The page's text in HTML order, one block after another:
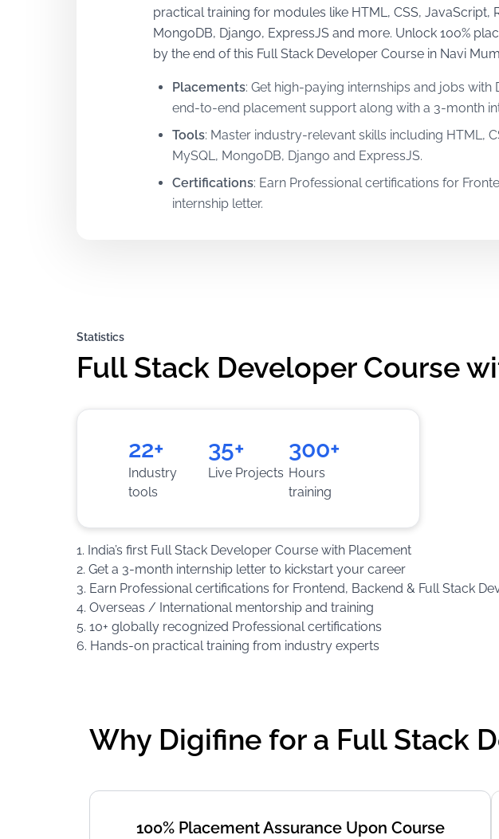
practical training for modules like HTML, CSS, JavaScript,
MongoDB, Django, ExpressJS and more. Unlock 100%
by the end of this Full Stack Developer Course in Navi
Placements: Get high-paying internships and jobs with
end-to-end placement support along with a 3-month
Tools: Master industry-relevant skills including HTML,
MySQL, MongoDB, Django and ExpressJS.
Certifications: Earn Professional certifications for
internship letter.
Statistics
Full Stack Developer Course
22+
Industry
tools
35+
Live Projects
300+
Hours
training
1. India’s first Full Stack Developer Course with Placement
2. Get a 3-month internship letter to kickstart your career
3. Earn Professional certifications for Frontend, Backend & Full Stack
4. Overseas / International mentorship and training
5. 10+ globally recognized Professional certifications
6. Hands-on practical training from industry experts
Why Digifine for a Full Stack
100% Placement Assurance Upon Course